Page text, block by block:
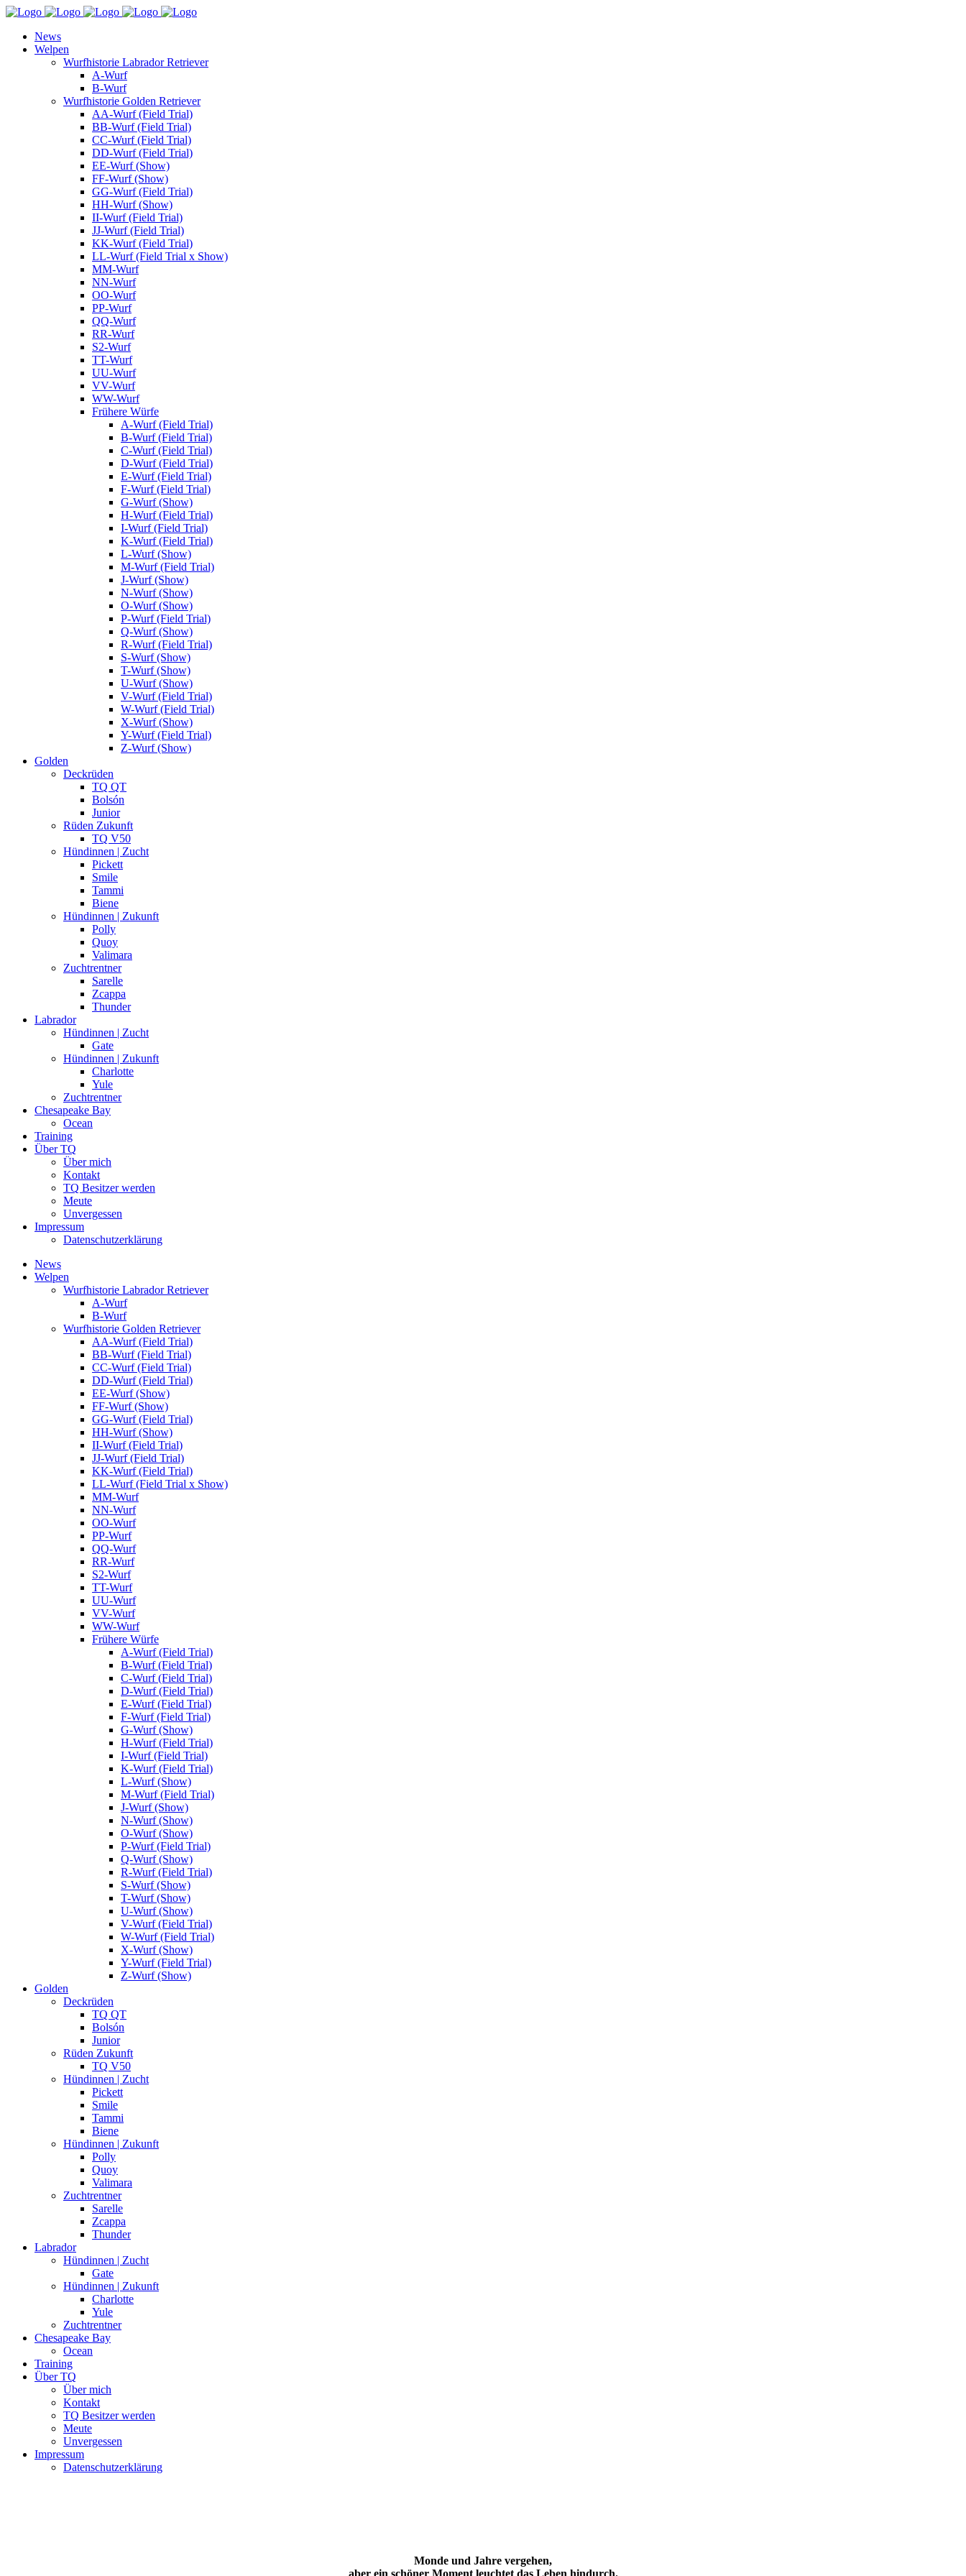
News
Welpen
Wurfhistorie Labrador Retriever
A-Wurf
B-Wurf
Wurfhistorie Golden Retriever
AA-Wurf (Field Trial)
BB-Wurf (Field Trial)
CC-Wurf (Field Trial)
DD-Wurf (Field Trial)
EE-Wurf (Show)
FF-Wurf (Show)
GG-Wurf (Field Trial)
HH-Wurf (Show)
II-Wurf (Field Trial)
JJ-Wurf (Field Trial)
KK-Wurf (Field Trial)
LL-Wurf (Field Trial x Show)
MM-Wurf
NN-Wurf
OO-Wurf
PP-Wurf
QQ-Wurf
RR-Wurf
S2-Wurf
TT-Wurf
UU-Wurf
VV-Wurf
WW-Wurf
Frühere Würfe
A-Wurf (Field Trial)
B-Wurf (Field Trial)
C-Wurf (Field Trial)
D-Wurf (Field Trial)
E-Wurf (Field Trial)
F-Wurf (Field Trial)
G-Wurf (Show)
H-Wurf (Field Trial)
I-Wurf (Field Trial)
K-Wurf (Field Trial)
L-Wurf (Show)
M-Wurf (Field Trial)
J-Wurf (Show)
N-Wurf (Show)
O-Wurf (Show)
P-Wurf (Field Trial)
Q-Wurf (Show)
R-Wurf (Field Trial)
S-Wurf (Show)
T-Wurf (Show)
U-Wurf (Show)
V-Wurf (Field Trial)
W-Wurf (Field Trial)
X-Wurf (Show)
Y-Wurf (Field Trial)
Z-Wurf (Show)
Golden
Deckrüden
TQ QT
Bolsón
Junior
Rüden Zukunft
TQ V50
Hündinnen | Zucht
Pickett
Smile
Tammi
Biene
Hündinnen | Zukunft
Polly
Quoy
Valimara
Zuchtrentner
Sarelle
Zcappa
Thunder
Labrador
Hündinnen | Zucht
Gate
Hündinnen | Zukunft
Charlotte
Yule
Zuchtrentner
Chesapeake Bay
Ocean
Training
Über TQ
Über mich
Kontakt
TQ Besitzer werden
Meute
Unvergessen
Impressum
Datenschutzerklärung
News
Welpen
Wurfhistorie Labrador Retriever
A-Wurf
B-Wurf
Wurfhistorie Golden Retriever
AA-Wurf (Field Trial)
BB-Wurf (Field Trial)
CC-Wurf (Field Trial)
DD-Wurf (Field Trial)
EE-Wurf (Show)
FF-Wurf (Show)
GG-Wurf (Field Trial)
HH-Wurf (Show)
II-Wurf (Field Trial)
JJ-Wurf (Field Trial)
KK-Wurf (Field Trial)
LL-Wurf (Field Trial x Show)
MM-Wurf
NN-Wurf
OO-Wurf
PP-Wurf
QQ-Wurf
RR-Wurf
S2-Wurf
TT-Wurf
UU-Wurf
VV-Wurf
WW-Wurf
Frühere Würfe
A-Wurf (Field Trial)
B-Wurf (Field Trial)
C-Wurf (Field Trial)
D-Wurf (Field Trial)
E-Wurf (Field Trial)
F-Wurf (Field Trial)
G-Wurf (Show)
H-Wurf (Field Trial)
I-Wurf (Field Trial)
K-Wurf (Field Trial)
L-Wurf (Show)
M-Wurf (Field Trial)
J-Wurf (Show)
N-Wurf (Show)
O-Wurf (Show)
P-Wurf (Field Trial)
Q-Wurf (Show)
R-Wurf (Field Trial)
S-Wurf (Show)
T-Wurf (Show)
U-Wurf (Show)
V-Wurf (Field Trial)
W-Wurf (Field Trial)
X-Wurf (Show)
Y-Wurf (Field Trial)
Z-Wurf (Show)
Golden
Deckrüden
TQ QT
Bolsón
Junior
Rüden Zukunft
TQ V50
Hündinnen | Zucht
Pickett
Smile
Tammi
Biene
Hündinnen | Zukunft
Polly
Quoy
Valimara
Zuchtrentner
Sarelle
Zcappa
Thunder
Labrador
Hündinnen | Zucht
Gate
Hündinnen | Zukunft
Charlotte
Yule
Zuchtrentner
Chesapeake Bay
Ocean
Training
Über TQ
Über mich
Kontakt
TQ Besitzer werden
Meute
Unvergessen
Impressum
Datenschutzerklärung
Monde und Jahre vergehen,
aber ein schöner Moment leuchtet das Leben hindurch.